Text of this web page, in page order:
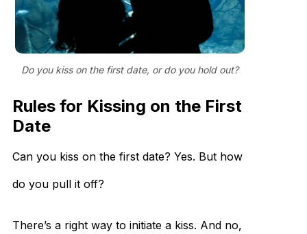
Do you kiss on the first date, or do you hold out?
Rules for Kissing on the First
Date
Can you kiss on the first date? Yes. But how
do you pull it off?
There’s a right way to initiate a kiss. And no,